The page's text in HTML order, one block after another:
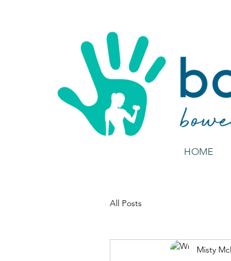
HOME
All Posts
Misty